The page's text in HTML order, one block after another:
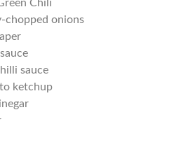
Chili
chopped onions
sauce
ketchup